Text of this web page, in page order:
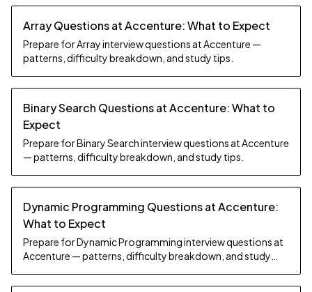
Array Questions at Accenture: What to Expect
Prepare for Array interview questions at Accenture —
patterns, difficulty breakdown, and study tips.
Binary Search Questions at Accenture: What to
Expect
Prepare for Binary Search interview questions at Accenture
— patterns, difficulty breakdown, and study tips.
Dynamic Programming Questions at Accenture:
What to Expect
Prepare for Dynamic Programming interview questions at
Accenture — patterns, difficulty breakdown, and study